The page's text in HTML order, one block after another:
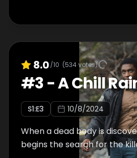
8.0/10 (534votes)
#3-A Chill
S1:E3 10/8/2024
When a dead body is
begins the search for the